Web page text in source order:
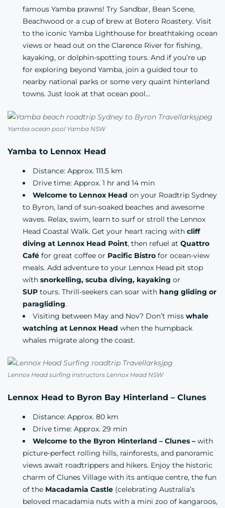
famous Yamba prawns! Try Sandbar, Bean Scene,
Beachwood or a cup of brew at Botero Roastery. Visit
to the iconic Yamba Lighthouse for breathtaking ocean
views or head out on the Clarence River for fishing,
kayaking, or dolphin-spotting tours. And if you’re up
for exploring beyond Yamba, join a guided tour to
nearby national parks or some very quaint hinterland
towns. Just look at that ocean pool…
Yamba ocean pool Yamba NSW
Yamba to Lennox Head
Distance: Approx. 111.5 km
Drive time: Approx. 1 hr and 14 min
Welcome to Lennox Head on your Roadtrip Sydney
to Byron, land of sun-soaked beaches and awesome
waves. Relax, swim, learn to surf or stroll the Lennox
Head Coastal Walk. Get your heart racing with cliff
diving at Lennox Head Point, then refuel at Quattro
Café for great coffee or Pacific Bistro for ocean-view
meals. Add adventure to your Lennox Head pit stop
with snorkelling, scuba diving, kayaking or
SUP tours. Thrill-seekers can soar with hang gliding or
paragliding.
Visiting between May and Nov? Don’t miss whale
watching at Lennox Head when the humpback
whales migrate along the coast.
Lennox Head surfing instructors Lennox Head NSW
Lennox Head to Byron Bay Hinterland – Clunes
Distance: Approx. 80 km
Drive time: Approx. 29 min
Welcome to the Byron Hinterland – Clunes – with
picture-perfect rolling hills, rainforests, and panoramic
views await roadtrippers and hikers. Enjoy the historic
charm of Clunes Village with its antique centre, the fun
of the Macadamia Castle (celebrating Australia’s
beloved macadamia nuts with a mini zoo of kangaroos,